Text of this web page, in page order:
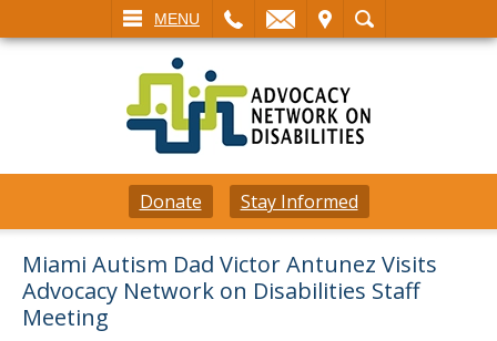
MENU
SEARCH
Donate Stay Informed
Miami Autism Dad Victor Antunez Visits
Advocacy Network on Disabilities Staff
Meeting